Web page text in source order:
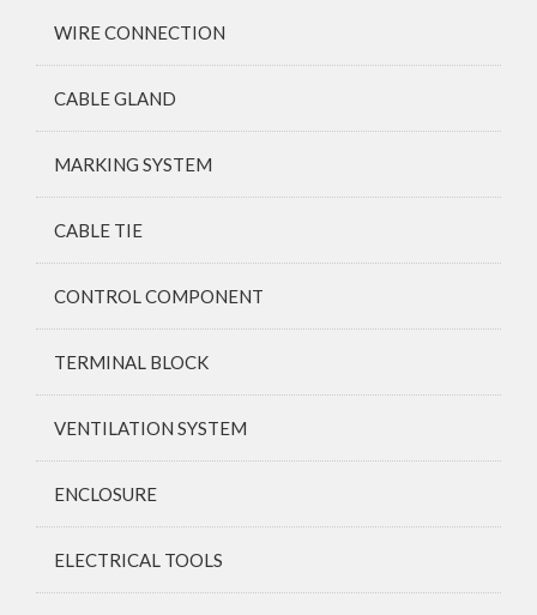
WIRE CONNECTION
CABLE GLAND
MARKING SYSTEM
CABLE TIE
CONTROL COMPONENT
TERMINAL BLOCK
VENTILATION SYSTEM
ENCLOSURE
ELECTRICAL TOOLS